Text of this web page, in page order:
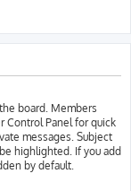
board. Members
Control Panel for quick
messages. Subject
highlighted. If you add
by default.